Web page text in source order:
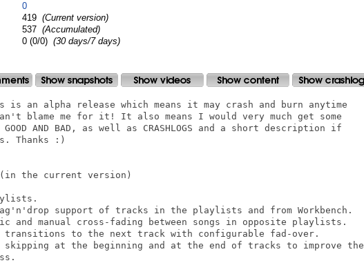
0
419 (Current version)
537 (Accumulated)
0 (0/0) (30 days/7 days)
is an alpha release which means it may crash and burn anytime
blame me for it! It also means I would very much get some
GOOD AND BAD, as well as CRASHLOGS and a short description if
Thanks :)
(in the current version)
support of tracks in the playlists and from Workbench.
and manual cross-fading between songs in opposite playlists.
transitions to the next track with configurable fad-over.
skipping at the beginning and at the end of tracks to improve the